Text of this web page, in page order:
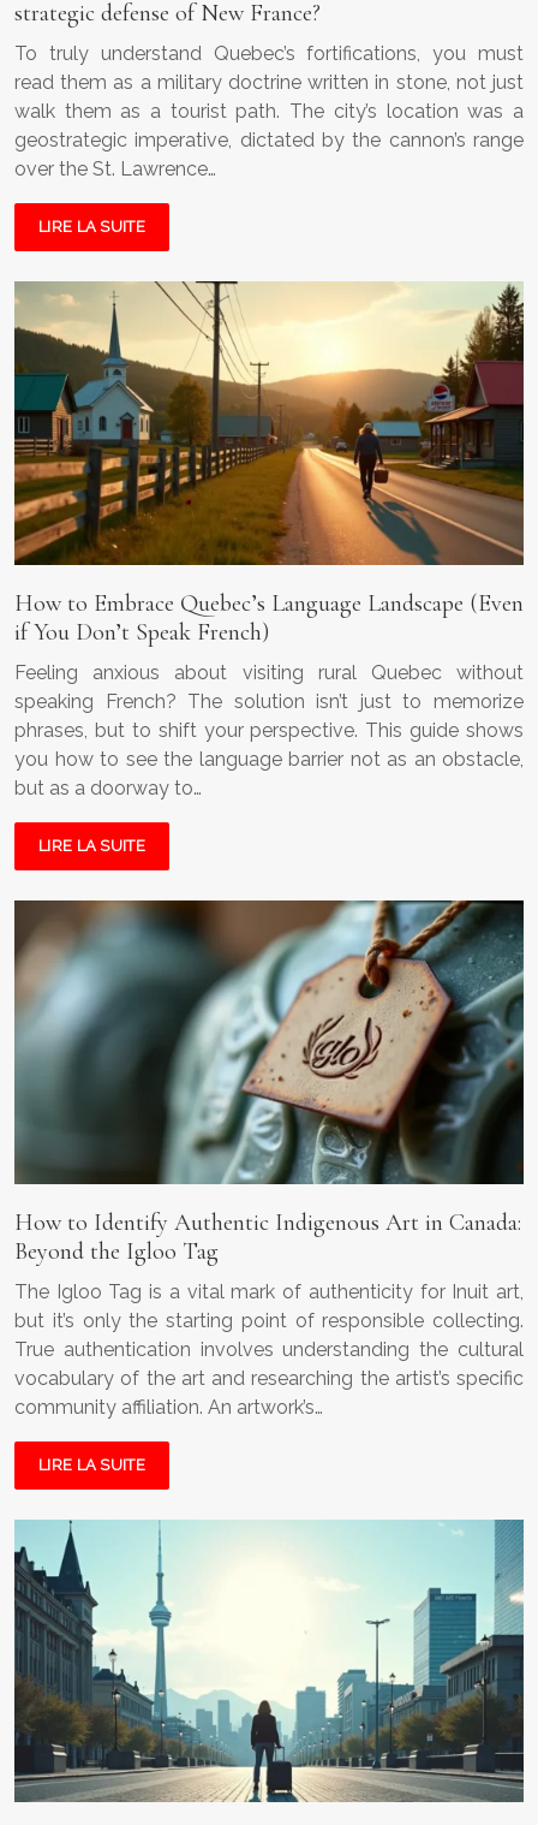
strategic defense of New France?
To truly understand Quebec’s fortifications, you must
read them as a military doctrine written in stone, not just
walk them as a tourist path. The city’s location was a
geostrategic imperative, dictated by the cannon’s range
over the St. Lawrence…
LIRE LA SUITE
How to Embrace Quebec’s Language Landscape (Even
if You Don’t Speak French)
Feeling anxious about visiting rural Quebec without
speaking French? The solution isn’t just to memorize
phrases, but to shift your perspective. This guide shows
you how to see the language barrier not as an obstacle,
but as a doorway to…
LIRE LA SUITE
How to Identify Authentic Indigenous Art in Canada:
Beyond the Igloo Tag
The Igloo Tag is a vital mark of authenticity for Inuit art,
but it’s only the starting point of responsible collecting.
True authentication involves understanding the cultural
vocabulary of the art and researching the artist’s specific
community affiliation. An artwork’s…
LIRE LA SUITE